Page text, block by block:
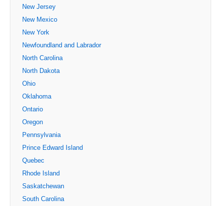
New Jersey
New Mexico
New York
Newfoundland and Labrador
North Carolina
North Dakota
Ohio
Oklahoma
Ontario
Oregon
Pennsylvania
Prince Edward Island
Quebec
Rhode Island
Saskatchewan
South Carolina